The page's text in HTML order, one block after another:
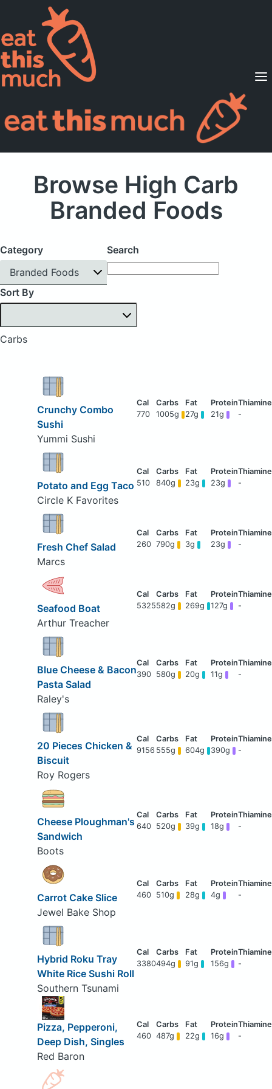
Supported Diets
Pricing
For Professionals
Browse High Carb
Branded Foods
Category
Branded Foods
Search
Sort By
Carbs
Crunchy Combo
Sushi
Yummi Sushi
770 1005g 27g 21g -
Potato and Egg Taco
Circle K Favorites
510 840g 23g 23g -
Fresh Chef Salad
Marcs
260 790g 3g 23g -
Seafood Boat
Arthur Treacher
5325582g 269g 127g -
Blue Cheese & Bacon
Pasta Salad
Raley's
390 580g 20g 11g -
20 Pieces Chicken &
Biscuit
Roy Rogers
9156 555g 604g 390g -
Cheese Ploughman's
Sandwich
Boots
640 520g 39g 18g -
Carrot Cake Slice
Jewel Bake Shop
460 510g 28g 4g -
Hybrid Roku Tray
White Rice Sushi Roll
Southern Tsunami
3380494g 91g 156g -
Pizza, Pepperoni,
Deep Dish, Singles
Red Baron
460 487g 22g 16g -